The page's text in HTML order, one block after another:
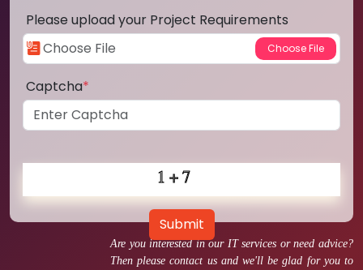
Are you interested in our IT services or need advice?
Then please contact us and we'll be glad for you to
Please upload your Project Requirements
Captcha*
Submit